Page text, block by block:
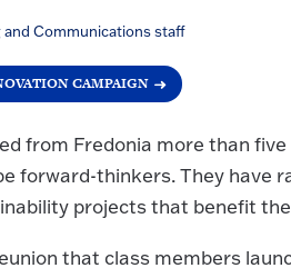
and Communications staff
CAMPAIGN
from Fredonia more than
forward-thinkers. They have
projects that benefit
that class members